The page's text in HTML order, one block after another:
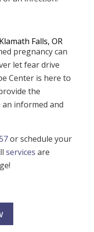
Falls, OR
pregnancy can
let fear drive
Center is here to
the
informed and
or schedule your
services are